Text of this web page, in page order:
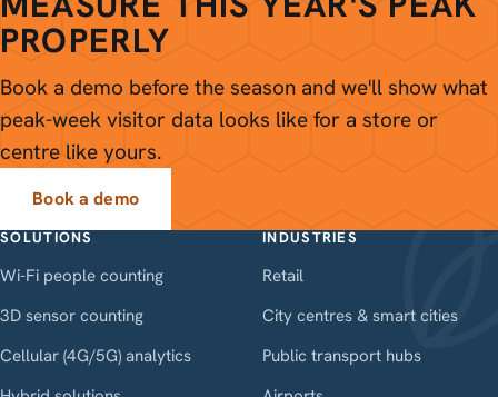
PROPERLY
Book a demo before the season and we'll show what
peak-week visitor data looks like for a store or
centre like yours.
Book a demo
SOLUTIONS
Wi-Fi people counting
3D sensor counting
Cellular (4G/5G) analytics
INDUSTRIES
Retail
City centres & smart cities
Public transport hubs